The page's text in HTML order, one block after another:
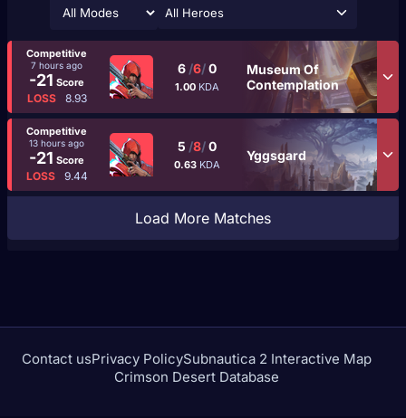
All Heroes
Competitive
7 hours ago
-21 Score
LOSS 8.93
6 /6/0
1.00 KDA
Museum Of
Contemplation
Competitive
13 hours ago
-21 Score
LOSS 9.44
5 /8/0
0.63 KDA
Yggsgard
Load More Matches
Contact usPrivacy PolicySubnautica 2 Interactive Map
Crimson Desert Database